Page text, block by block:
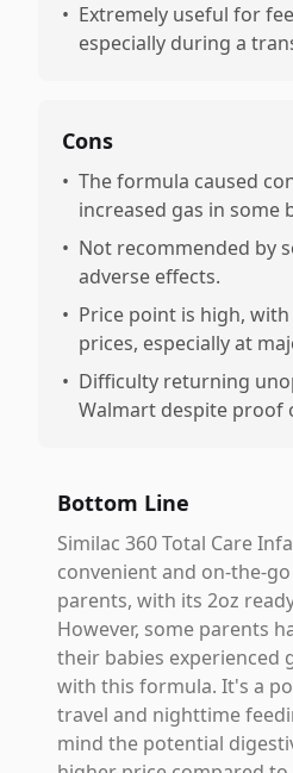
• Extremely useful for
especially during a
Cons
• The formula caused
increased gas in some
• Not recommended by
adverse effects.
• Price point is high,
prices, especially at
• Difficulty returning
Walmart despite proof
Bottom Line
Similac 360 Total Care
convenient and on-the-
parents, with its 2oz
However, some parents
their babies experienced
with this formula. It's a
travel and nighttime
mind the potential